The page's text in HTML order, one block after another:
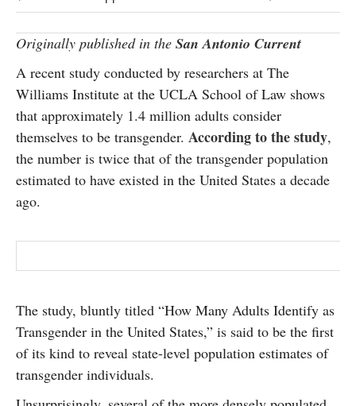
JOB LISTINGS
ABOUT
CONTACT
SUBSCRIBE
Originally published in the San Antonio Current
A recent study conducted by researchers at The
Williams Institute at the UCLA School of Law shows
that approximately 1.4 million adults consider
themselves to be transgender. According to the study,
the number is twice that of the transgender population
estimated to have existed in the United States a decade
ago.
The study, bluntly titled “How Many Adults Identify as
Transgender in the United States,” is said to be the first
of its kind to reveal state-level population estimates of
transgender individuals.